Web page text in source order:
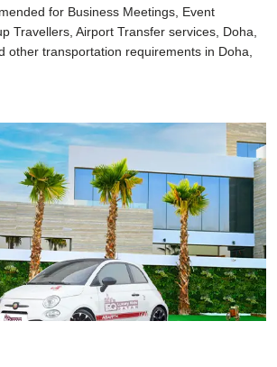
for Business Meetings, Event
Travellers, Airport Transfer services, Doha,
other transportation requirements in Doha,